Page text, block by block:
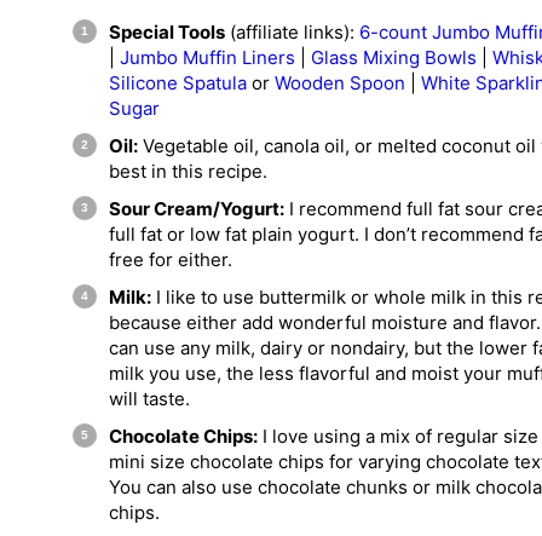
Special Tools (affiliate links): 6-count Jumbo
Jumbo Muffin Liners Glass Mixing Bowls
Silicone Spatula or Wooden Spoon
White
Sugar
Oil: Vegetable oil, canola oil, or melted coconut oil
best in this recipe.
Sour Cream/Yogurt: I recommend full fat sour
full fat or low fat plain yogurt. I don’t recommend
free for either.
Milk: I like to use buttermilk or whole milk in this
because either add wonderful moisture and
can use any milk, dairy or nondairy, but the lower
milk you use, the less flavorful and moist your
will taste.
Chocolate Chips: I love using a mix of regular size
mini size chocolate chips for varying chocolate
You can also use chocolate chunks or milk
chips.